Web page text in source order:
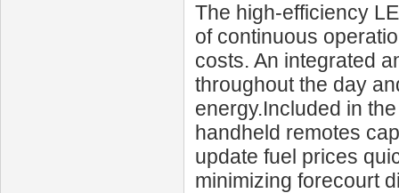
The high-efficiency
of continuous
costs. An integrated
throughout the day
energy.Included in
handheld remotes
update fuel prices
minimizing forecourt